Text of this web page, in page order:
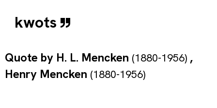
kwots
Quote by H. L. Mencken (1880-1956) ,
Henry Mencken (1880-1956)